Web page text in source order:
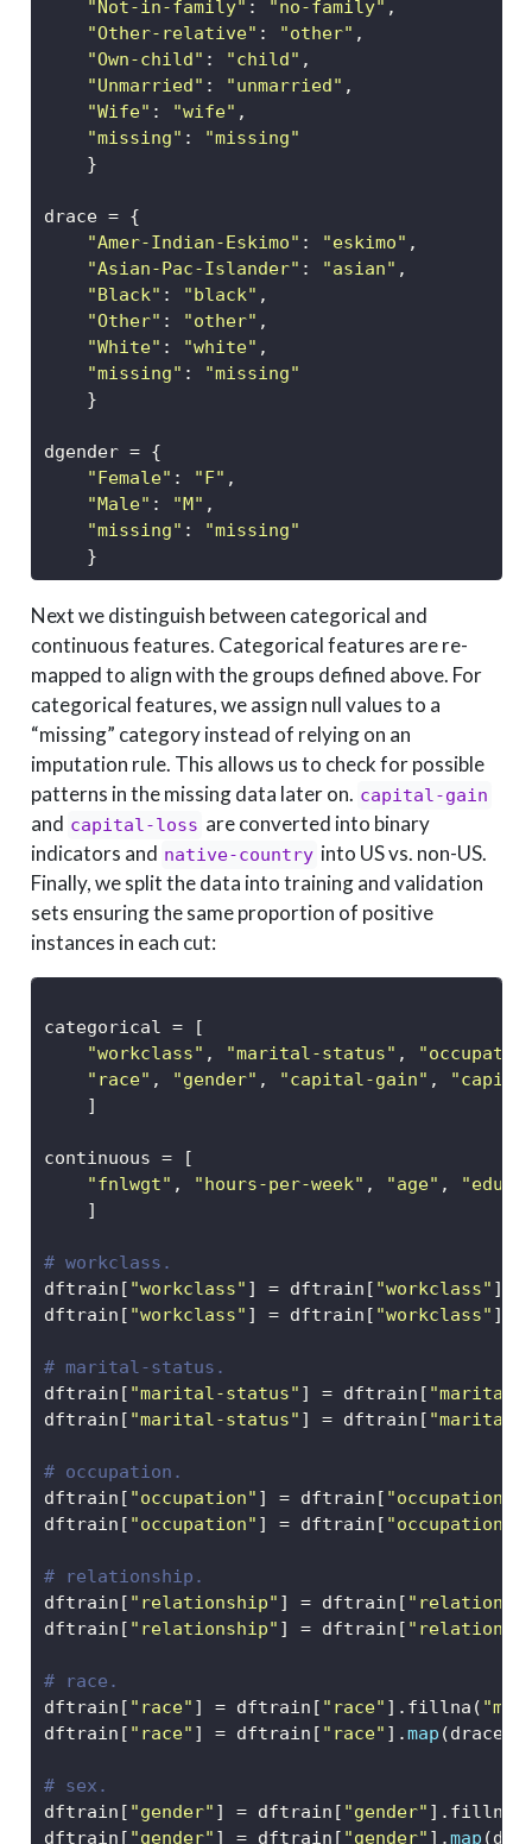
"Not-in-family" : "no-family" ,
"Other-relative" : "other" ,
"Own-child" : "child" ,
"Unmarried" : "unmarried" ,
"Wife" : "wife" ,
"missing" :
"missing"
    }
drace = {
"Amer-Indian-Eskimo" : "eskimo" ,
"Asian-Pac-Islander" : "asian" ,
"Black" : "black" ,
"Other" : "other" ,
"White" : "white" ,
"missing" :
"missing"
    }
dgender = {
"Female" : "F" ,
"Male" : "M" ,
"missing" :
"missing"
    }
Next we distinguish between categorical and
continuous features. Categorical features are re-
mapped to align with the groups defined above. For
categorical features, we assign null values to a
“missing” category instead of relying on an
imputation rule. This allows us to check for possible
patterns in the missing data later on. capital-gain
and capital-loss are converted into binary
indicators and native-country into US vs. non-US.
Finally, we split the data into training and validation
sets ensuring the same proportion of positive
instances in each cut:
categorical = [
"workclass" , "marital-status" ,
"race" , "gender" , "capital-gain" ,
    ]
continuous = [
"fnlwgt" , "hours-per-week" , "age" ,
    ]
# workclass.
dftrain[ "workclass" ] = dftrain[ "workclass"
dftrain[ "workclass" ] = dftrain[ "workclass" ].
# marital-status.
dftrain[ "marital-status" ] = dftrain[ "marital-
dftrain[ "marital-status" ] = dftrain[ "marital-
# occupation.
dftrain[ "occupation" ] = dftrain[ "occupation"
dftrain[ "occupation" ] = dftrain[ "occupation"
# relationship.
dftrain[ "relationship" ] = dftrain[
dftrain[ "relationship" ] = dftrain[
# race.
dftrain[ "race" ] = dftrain[ "race" ].fillna(
dftrain[ "race" ] = dftrain[ "race" ].map (drace)
# sex.
dftrain[ "gender" ] = dftrain[ "gender" ].fillna(
dftrain[ "gender" ] = dftrain[ "gender" ].map